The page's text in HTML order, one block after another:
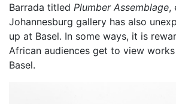
Barrada titled Plumber Assemblage,
Johannesburg gallery has also
up at Basel. In some ways, it is
African audiences get to view
Basel.